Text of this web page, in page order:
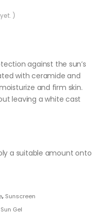
)
against the sun’s
with ceramide and
and firm skin.
leaving a white cast
a suitable amount onto
, Sunscreen
Gel